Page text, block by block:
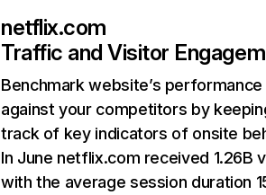
netflix.com
Traffic and Visitor
Benchmark website’s performance
against your competitors by
track of key indicators of onsite
In June netflix.com received 1.26B
with the average session duration